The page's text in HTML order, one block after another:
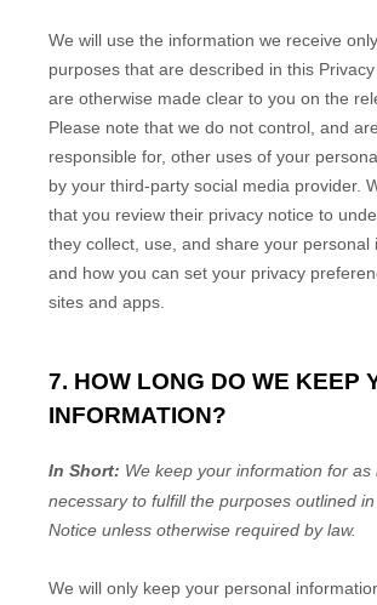
We will use the information we receive
purposes that are described in this
are otherwise made clear to you on the
Please note that we do not control, and
responsible for, other uses of your
by your third-party social media provider.
that you review their privacy notice to
they collect, use, and share your personal
and how you can set your privacy
sites and apps.
7. HOW LONG DO WE KEEP
INFORMATION?
In Short: We keep your information for as
necessary to fulfillthe purposes outlined
Notice unless otherwise required by law.
We will only keep your personal